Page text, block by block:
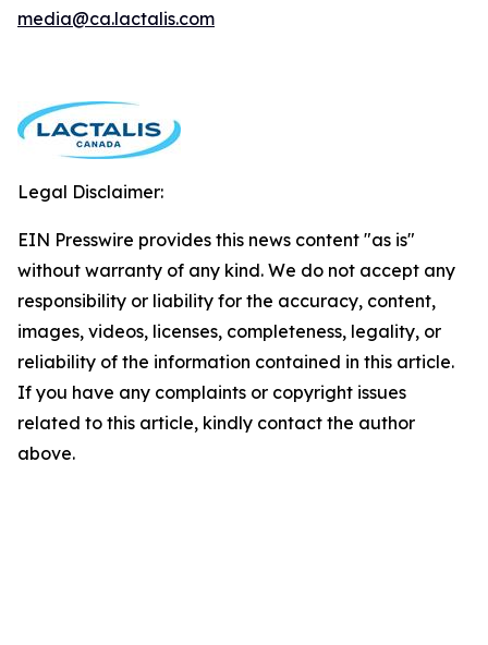
media@ca.lactalis.com
Legal Disclaimer:
EIN Presswire provides this news content "as is"
without warranty of any kind. We do not accept any
responsibility or liability for the accuracy, content,
images, videos, licenses, completeness, legality, or
reliability of the information contained in this article.
If you have any complaints or copyright issues
related to this article, kindly contact the author
above.